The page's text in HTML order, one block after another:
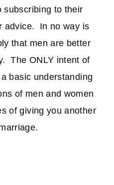
to their
advice. In no way is
that men are better
The ONLY intent of
basic understanding
of men and women
of giving you another